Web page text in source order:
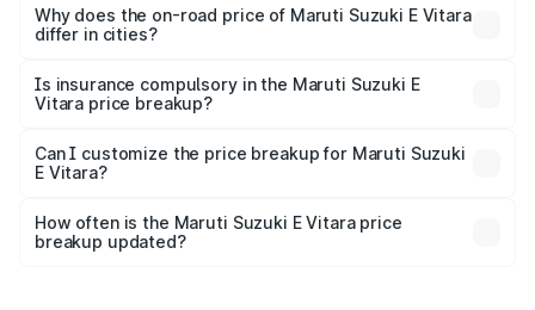
charges, insurance, road tax, handling fees, and optional
accessories.
Why does the on-road price of Maruti Suzuki E Vitara
differ in cities?
charges, taxes, and insurance costs.
Is insurance compulsory in the Maruti Suzuki E
Vitara price breakup?
Yes, at least third-party insurance is mandatory in India,
and it is included in the on-road price breakup.
Can I customize the price breakup for Maruti Suzuki
E Vitara?
accessories, or different insurance plans, which will adjust
the final breakup.
How often is the Maruti Suzuki E Vitara price
breakup updated?